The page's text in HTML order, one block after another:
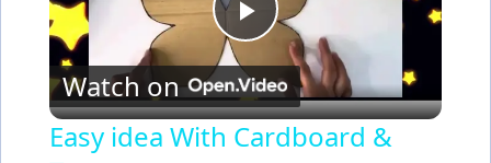
P
l
Watch on
Easy idea With Cardboard &